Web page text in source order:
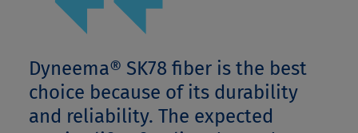
Dyneema® SK78 fiber is the best
choice because of its durability
and reliability. The expected